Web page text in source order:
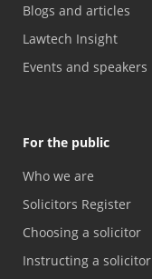
Blogs and articles
Lawtech Insight
Events and speakers
For the public
Who we are
Solicitors Register
Choosing a solicitor
Instructing a solicitor